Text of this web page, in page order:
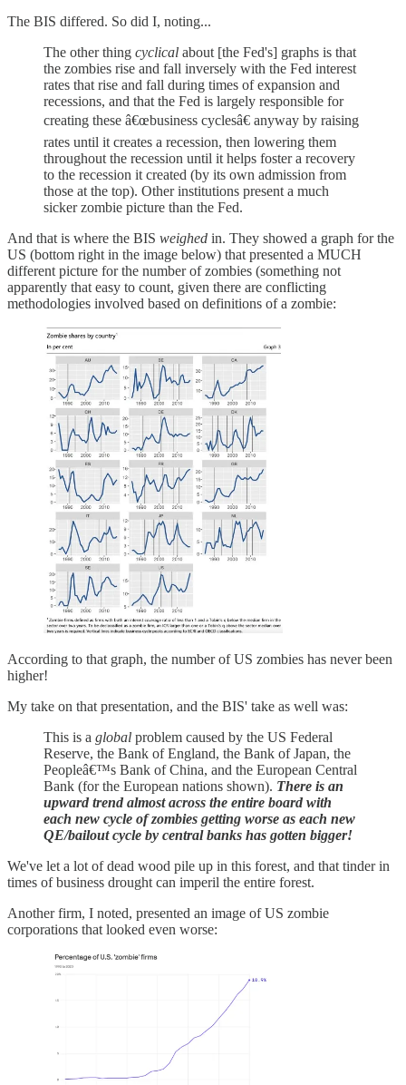
The BIS differed. So did I, noting...
The other thing cyclical about [the Fed's] graphs is that
the zombies rise and fall inversely with the Fed interest
rates that rise and fall during times of expansion and
recessions, and that the Fed is largely responsible for
creating these â€œbusiness cyclesâ€ anyway by raising
rates until it creates a recession, then lowering them
throughout the recession until it helps foster a recovery
to the recession it created (by its own admission from
those at the top). Other institutions present a much
sicker zombie picture than the Fed.
And that is where the BIS weighed in. They showed a graph for the
US (bottom right in the image below) that presented a MUCH
different picture for the number of zombies (something not
apparently that easy to count, given there are conflicting
methodologies involved based on definitions of a zombie:
According to that graph, the number of US zombies has never been
higher!
My take on that presentation, and the BIS' take as well was:
This is a global problem caused by the US Federal
Reserve, the Bank of England, the Bank of Japan, the
Peopleâ€™s Bank of China, and the European Central
Bank (for the European nations shown). There is an
upward trend almost across the entire board with
each new cycle of zombies getting worse as each new
QE/bailout cycle by central banks has gotten bigger!
We've let a lot of dead wood pile up in this forest, and that tinder in
times of business drought can imperil the entire forest.
Another firm, I noted, presented an image of US zombie
corporations that looked even worse: